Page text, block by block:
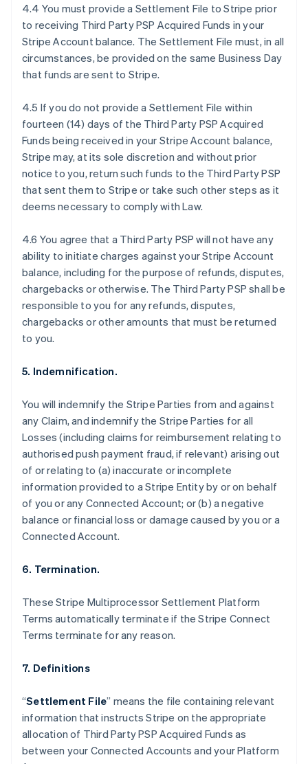
4.4 You must provide a Settlement File to Stripe prior
to receiving Third Party PSP Acquired Funds in your
Stripe Account balance. The Settlement File must, in all
circumstances, be provided on the same Business Day
that funds are sent to Stripe.
4.5 If you do not provide a Settlement File within
fourteen (14) days of the Third Party PSP Acquired
Funds being received in your Stripe Account balance,
Stripe may, at its sole discretion and without prior
notice to you, return such funds to the Third Party PSP
that sent them to Stripe or take such other steps as it
deems necessary to comply with Law.
4.6 You agree that a Third Party PSP will not have any
ability to initiate charges against your Stripe Account
balance, including for the purpose of refunds, disputes,
chargebacks or otherwise. The Third Party PSP shall be
responsible to you for any refunds, disputes,
chargebacks or other amounts that must be returned
to you.
5. Indemnification.
You will indemnify the Stripe Parties from and against
any Claim, and indemnify the Stripe Parties for all
Losses (including claims for reimbursement relating to
authorised push payment fraud, if relevant) arising out
of or relating to (a) inaccurate or incomplete
information provided to a Stripe Entity by or on behalf
of you or any Connected Account; or (b) a negative
balance or financial loss or damage caused by you or a
Connected Account.
6. Termination.
These Stripe Multiprocessor Settlement Platform
Terms automatically terminate if the Stripe Connect
Terms terminate for any reason.
7. Definitions
“Settlement File” means the file containing relevant
information that instructs Stripe on the appropriate
allocation of Third Party PSP Acquired Funds as
between your Connected Accounts and your Platform
English
Austria
DeutschEnglish
Belgium
Brazil
PortuguêsEnglish
Bulgaria
English
Canada
EnglishItaliano
English
Czech Republic
Denmark
Estonia
Finland
France
Germany